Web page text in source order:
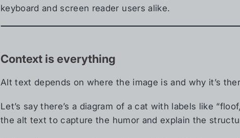
keyboard and screen reader users alike.
Context is everything
Alt text depends on where the image is and why it’s
Let’s say there’s a diagram of a cat with labels like
the alt text to capture the humor and explain the